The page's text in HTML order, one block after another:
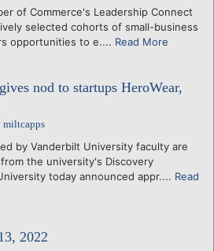
of Commerce's Leadership Connect
selected cohorts of small-business
opportunities to e.... Read More
nod to startups HeroWear,
miltcapps
by Vanderbilt University faculty are
the university's Discovery
today announced appr.... Read
2022